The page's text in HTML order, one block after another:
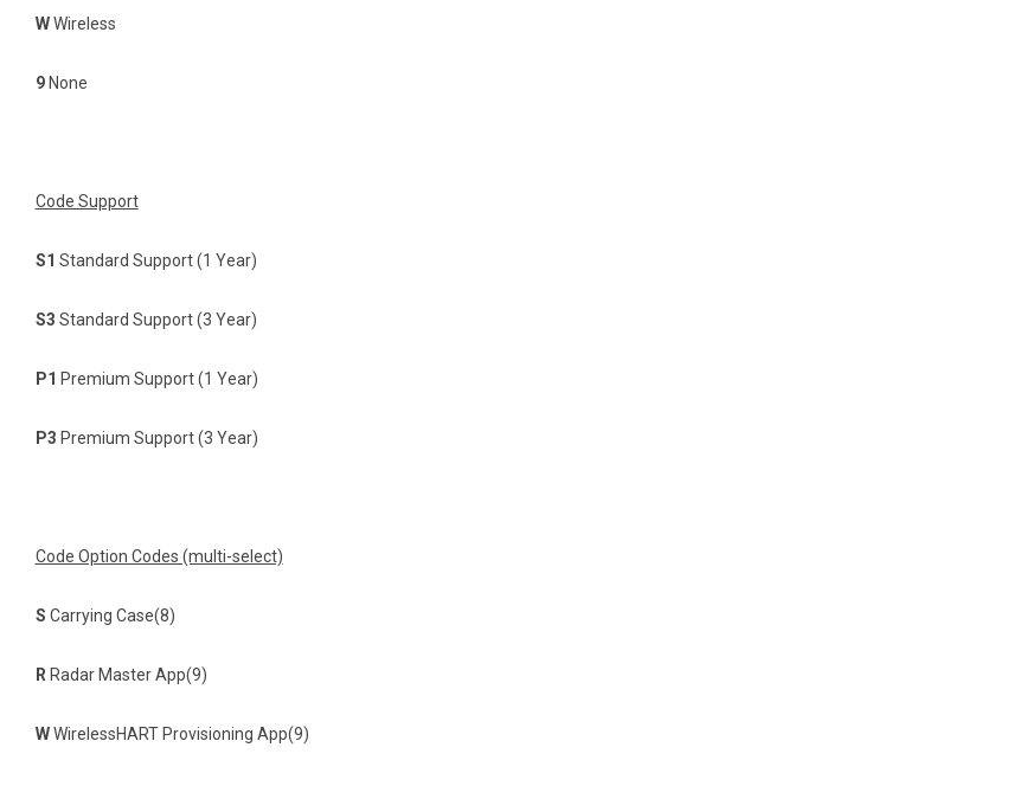
WWireless
9None
Code Support
S1 Standard Support (1 Year)
S3 Standard Support (3 Year)
P1 Premium Support (1 Year)
P3 Premium Support (3 Year)
Code Option Codes (multi-select)
S Carrying Case(8)
R Radar Master App(9)
WWirelessHART Provisioning App(9)